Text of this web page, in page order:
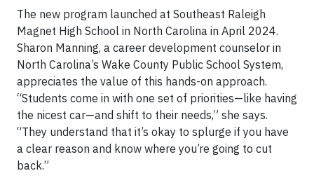
The new program launched at Southeast Raleigh
Magnet High School in North Carolina in April 2024.
Sharon Manning, a career development counselor in
North Carolina’s Wake County Public School System,
appreciates the value of this hands-on approach.
“Students come in with one set of priorities—like having
the nicest car—and shift to their needs,” she says.
“They understand that it’s okay to splurge if you have
a clear reason and know where you’re going to cut
back.”